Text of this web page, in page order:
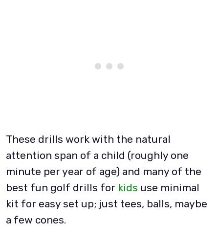
These drills work with the natural
attention span of a child (roughly one
minute per year of age) and many of the
best fun golf drills for kids use minimal
kit for easy set up; just tees, balls, maybe
a few cones.